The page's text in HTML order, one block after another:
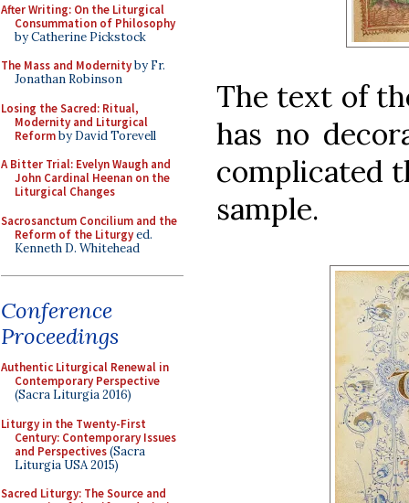
After Writing: On the Liturgical
Consummation of Philosophy
by Catherine Pickstock
The Mass and Modernityby Fr.
Jonathan Robinson
Losing the Sacred: Ritual,
Modernity and Liturgical
Reformby David Torevell
A Bitter Trial: Evelyn Waugh and
John Cardinal Heenan on the
Liturgical Changes
Sacrosanctum Concilium and the
Reform of the Liturgyed.
Kenneth D. Whitehead
Conference
Proceedings
Authentic Liturgical Renewal in
Contemporary Perspective
(Sacra Liturgia 2016)
Liturgy in the Twenty-First
Century: Contemporary Issues
and Perspectives(Sacra
Liturgia USA 2015)
Sacred Liturgy: The Source and
The text of
has no
complicated
sample.